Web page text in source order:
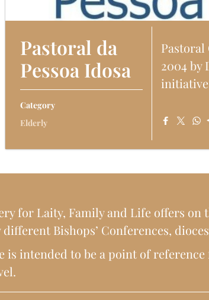
Pastoral da
Pessoa Idosa
Category
Elderly
2004 by
for Laity, Family and Life offers on
Bishops’ Conferences,
is intended to be a point of